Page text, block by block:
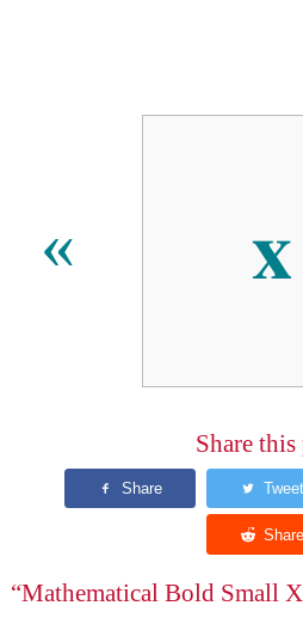
« 𝐱
Share this
“Mathematical Bold Small